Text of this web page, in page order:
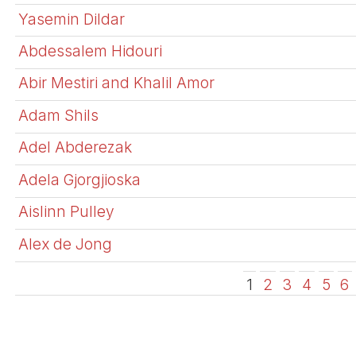
Yasemin Dildar
Abdessalem Hidouri
Abir Mestiri and Khalil Amor
Adam Shils
Adel Abderezak
Adela Gjorgjioska
Aislinn Pulley
Alex de Jong
1 2 3 4 5 6